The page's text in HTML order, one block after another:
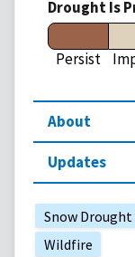
Drought Is
Persist
About
Updates
Snow Drought
Wildfire